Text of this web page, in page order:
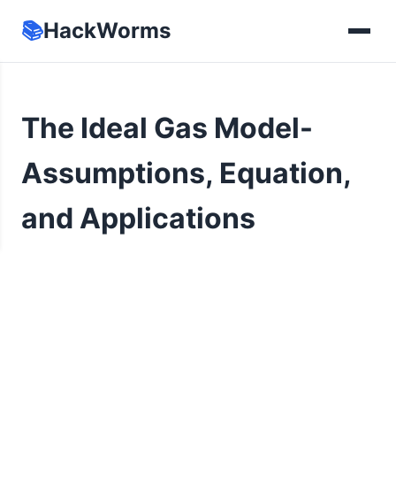
📚HackWorms
The Ideal Gas Model-
Assumptions, Equation,
and Applications